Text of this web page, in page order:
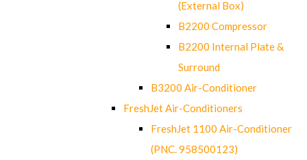
(External Box)
B2200 Compressor
B2200 Internal Plate &
Surround
B3200 Air-Conditioner
FreshJet Air-Conditioners
FreshJet 1100 Air-Conditioner
(PNC. 958500123)